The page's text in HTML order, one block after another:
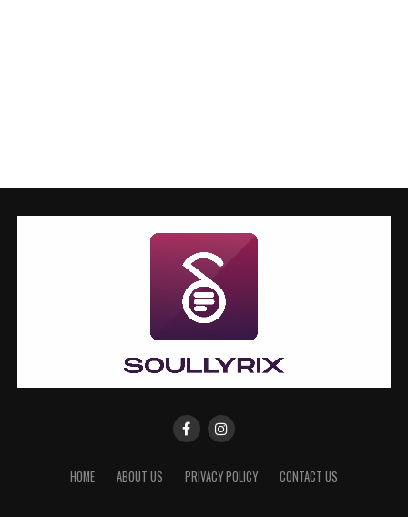
HOME ABOUT US PRIVACY POLICY CONTACT US